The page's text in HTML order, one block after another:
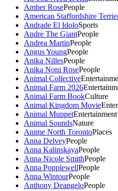
Amber RosePeople
American Staffordshire
Andrade El IdoloSports
Andre The GiantPeople
Andrea MartinPeople
Angus YoungPeople
Anika NillesPeople
Anika Noni RosePeople
Animal Collective
Animal Farm 2026
Animal Farm BookCulture
Animal Kingdom Movie
Animal MuppetEntertainment
Animal SoundsNature
Anime North TorontoPlaces
Anna DelveyPeople
Anna KalinskayaPeople
Anna Nicole SmithPeople
Anna PopplewellPeople
Anna WintourPeople
Anthony DeangeloPeople